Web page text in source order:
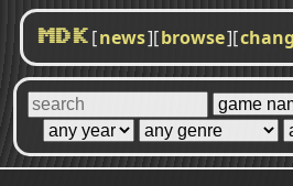
MDK [news][browse][